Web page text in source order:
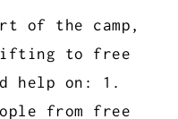
of the camp,
to free
help on: 1.
from free